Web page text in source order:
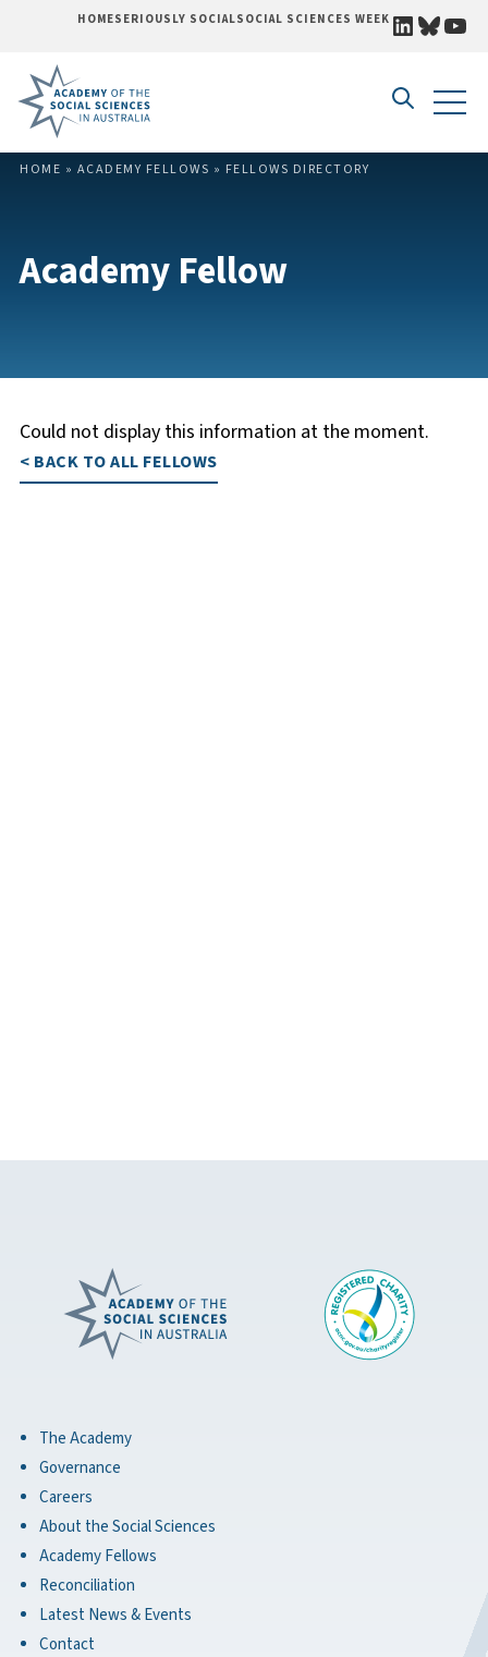
HOMESERIOUSLY SOCIALSOCIAL SCIENCES WEEK
HOME » ACADEMY FELLOWS » FELLOWS DIRECTORY
Academy Fellow
Could not display this information at the moment.
< BACK TO ALL FELLOWS
The Academy
Governance
Careers
About the Social Sciences
Academy Fellows
Reconciliation
Latest News & Events
Contact